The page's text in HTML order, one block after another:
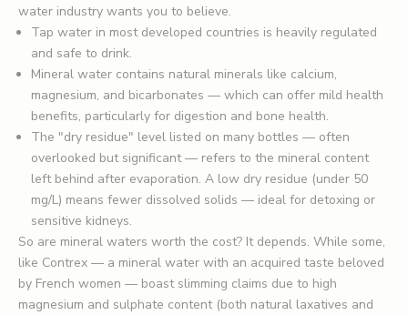
water industry wants you to believe.
Tap water in most developed countries is heavily regulated
and safe to drink.
Mineral water contains natural minerals like calcium,
magnesium, and bicarbonates — which can offer mild health
benefits, particularly for digestion and bone health.
The "dry residue" level listed on many bottles — often
overlooked but significant — refers to the mineral content
left behind after evaporation. A low dry residue (under 50
mg/L) means fewer dissolved solids — ideal for detoxing or
sensitive kidneys.
So are mineral waters worth the cost? It depends. While some,
like Contrex — a mineral water with an acquired taste beloved
by French women — boast slimming claims due to high
magnesium and sulphate content (both natural laxatives and